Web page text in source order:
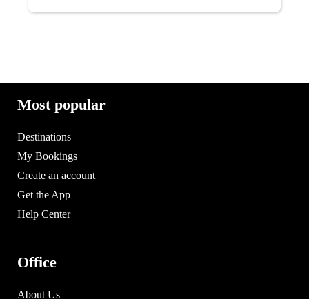
Most popular
Destinations
My Bookings
Create an account
Get the App
Help Center
Office
About Us